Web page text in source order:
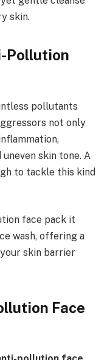
skin.
Pollution
pollutants
not only
skin tone. A
to tackle this kind
face pack it
wash, offering a
skin barrier
Face